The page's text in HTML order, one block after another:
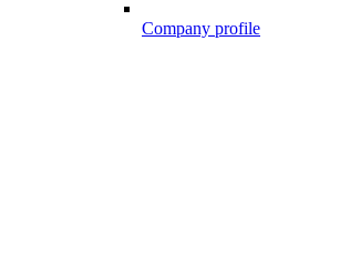
Company profile